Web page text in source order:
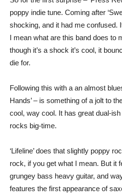
poppy indie tune. Coming after
shocking, and it had me confused.
I mean what are this band does to
though it’s a shock it’s cool, it
die for.
Following this with a an almost
Hands’ – is something of a jolt to
cool, way cool. It has great dual-
rocks big-time.
‘Lifeline’ does that slightly poppy
rock, if you get what I mean. But it
grungey bass heavy guitar, and
features the first appearance of